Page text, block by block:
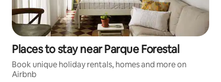
Places to stay near Parque Forestal
Book unique holiday rentals, homes and more on
Airbnb